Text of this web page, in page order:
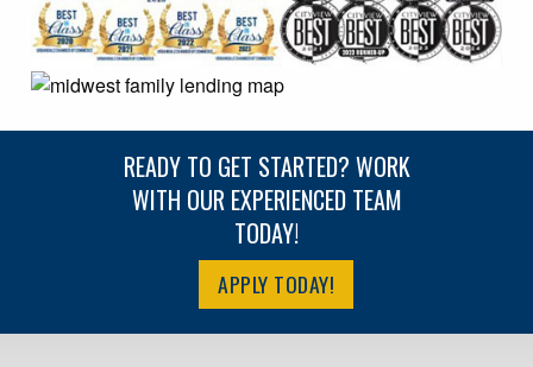
READY TO GET STARTED? WORK
WITH OUR EXPERIENCED TEAM
TODAY!
APPLY TODAY!